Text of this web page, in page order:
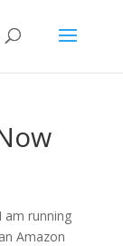
I am running
an Amazon